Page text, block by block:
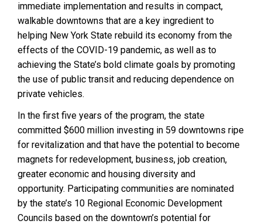
immediate implementation and results in compact,
walkable downtowns that are a key ingredient to
helping New York State rebuild its economy from the
effects of the COVID-19 pandemic, as well as to
achieving the State’s bold climate goals by promoting
the use of public transit and reducing dependence on
private vehicles.
In the first five years of the program, the state
committed $600 million investing in 59 downtowns ripe
for revitalization and that have the potential to become
magnets for redevelopment, business, job creation,
greater economic and housing diversity and
opportunity. Participating communities are nominated
by the state’s 10 Regional Economic Development
Councils based on the downtown’s potential for